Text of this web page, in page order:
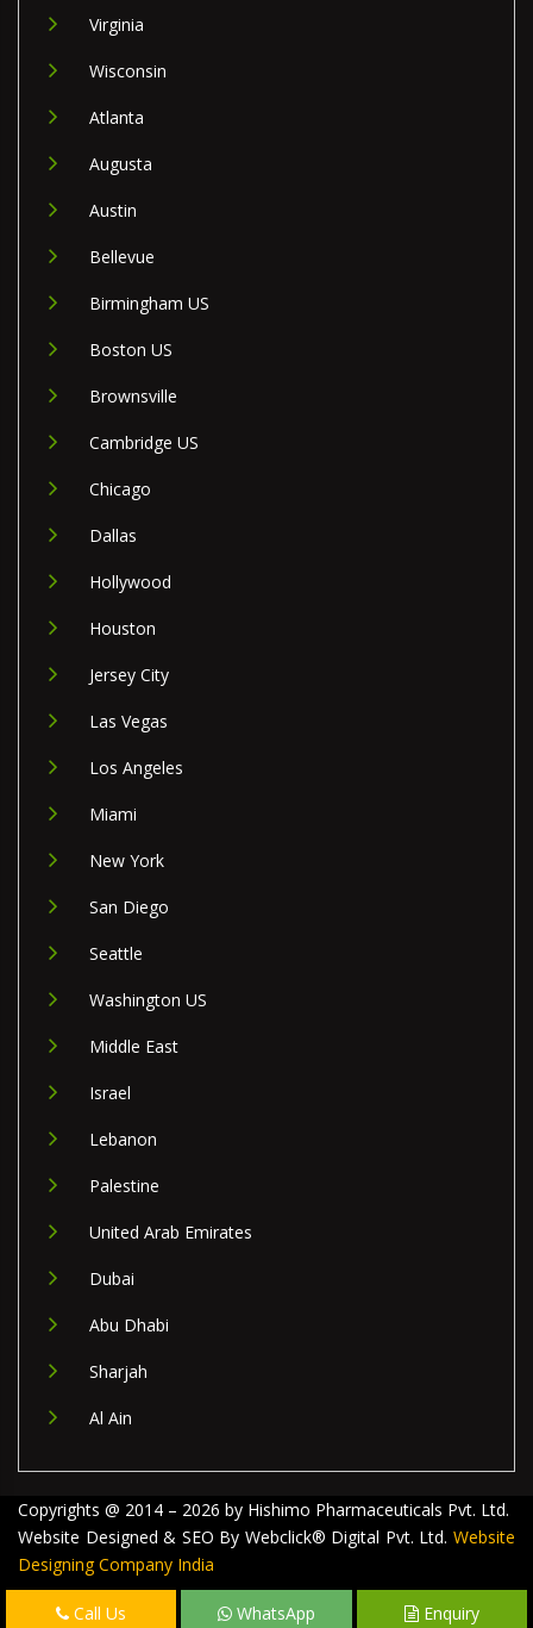
Virginia
Wisconsin
Atlanta
Augusta
Austin
Bellevue
Birmingham US
Boston US
Brownsville
Cambridge US
Chicago
Dallas
Hollywood
Houston
Jersey City
Las Vegas
Los Angeles
Miami
New York
San Diego
Seattle
Washington US
Middle East
Israel
Lebanon
Palestine
United Arab Emirates
Dubai
Abu Dhabi
Sharjah
Al Ain
Copyrights @ 2014 – 2026 by Hishimo Pharmaceuticals Pvt. Ltd.
Website Designed & SEO By Webclick® Digital Pvt. Ltd. Website
Designing Company India
Call Us WhatsApp Enquiry